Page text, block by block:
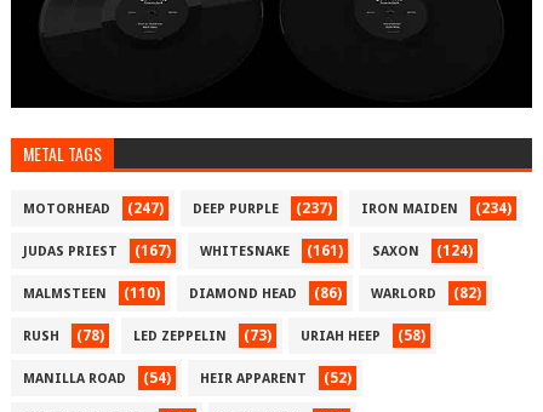
METAL TAGS
MOTORHEAD (247) DEEP PURPLE (237) IRON MAIDEN (234)
JUDAS PRIEST (167) WHITESNAKE (161) SAXON (124)
MALMSTEEN (110) DIAMOND HEAD (86) WARLORD (82)
RUSH (78) LED ZEPPELIN (73) URIAH HEEP (58)
MANILLA ROAD (54) HEIR APPARENT (52)